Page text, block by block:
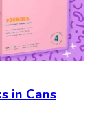
in Cans